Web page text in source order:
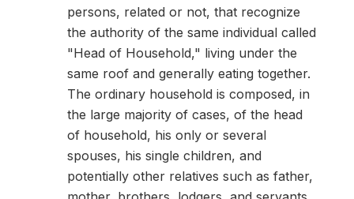
persons, related or not, that recognize
the authority of the same individual called
"Head of Household," living under the
same roof and generally eating together.
The ordinary household is composed, in
the large majority of cases, of the head
of household, his only or several
spouses, his single children, and
potentially other relatives such as father,